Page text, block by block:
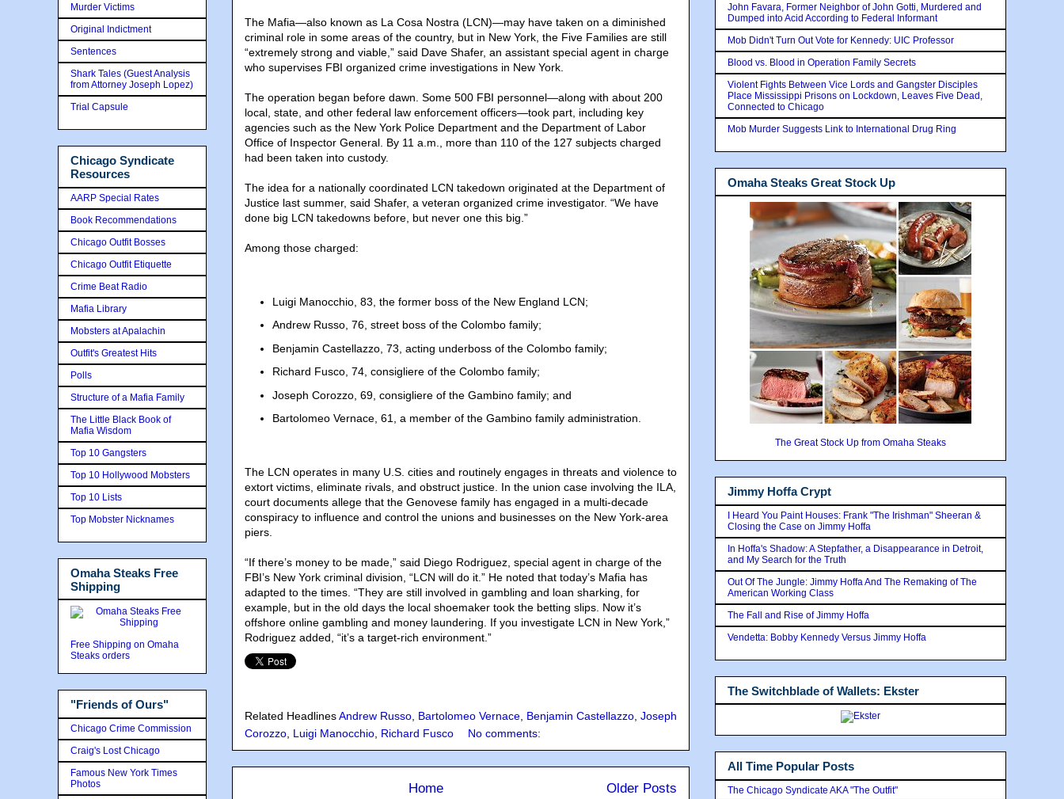
The Mafia—also known as La Cosa Nostra (LCN)—may have taken on a diminished
criminal role in some areas of the country, but in New York, the Five Families are still
“extremely strong and viable,” said Dave Shafer, an assistant special agent in charge
who supervises FBI organized crime investigations in New York.
The operation began before dawn. Some 500 FBI personnel—along with about 200
local, state, and other federal law enforcement officers—took part, including key
agencies such as the New York Police Department and the Department of Labor
Office of Inspector General. By 11 a.m., more than 110 of the 127 subjects charged
had been taken into custody.
The idea for a nationally coordinated LCN takedown originated at the Department of
Justice last summer, said Shafer, a veteran organized crime investigator. “We have
done big LCN takedowns before, but never one this big.”
Among those charged:
Luigi Manocchio, 83, the former boss of the New England LCN;
Andrew Russo, 76, street boss of the Colombo family;
Benjamin Castellazzo, 73, acting underboss of the Colombo family;
Richard Fusco, 74, consigliere of the Colombo family;
Joseph Corozzo, 69, consigliere of the Gambino family; and
Bartolomeo Vernace, 61, a member of the Gambino family administration.
The LCN operates in many U.S. cities and routinely engages in threats and violence to
extort victims, eliminate rivals, and obstruct justice. In the union case involving the ILA,
court documents allege that the Genovese family has engaged in a multi-decade
conspiracy to influence and control the unions and businesses on the New York-area
piers.
“If there’s money to be made,” said Diego Rodriguez, special agent in charge of the
FBI’s New York criminal division, “LCN will do it.” He noted that today’s Mafia has
adapted to the times. “They are still involved in gambling and loan sharking, for
example, but in the old days the local shoemaker took the betting slips. Now it’s
offshore online gambling and money laundering. If you investigate LCN in New York,”
Rodriguez added, “it’s a target-rich environment.”
Related HeadlinesAndrew Russo Bartolomeo Vernace Benjamin Castellazzo Joseph
Corozzo Luigi Manocchio Richard Fusco No comments:
Older Posts
Home
Murder Victims
Original Indictment
Sentences
Shark Tales (Guest Analysis
from Attorney Joseph Lopez)
Trial Capsule
Chicago Syndicate
Resources
AARP Special Rates
Book Recommendations
Chicago Outfit Bosses
Chicago Outfit Etiquette
Crime Beat Radio
Mafia Library
Mobsters at Apalachin
Outfit's Greatest Hits
Polls
Structure of a Mafia Family
The Little Black Book of
Mafia Wisdom
Top 10 Gangsters
Top 10 Hollywood Mobsters
Top 10 Lists
Top Mobster Nicknames
Omaha Steaks Free
Shipping
Free Shipping on Omaha
Steaks orders
"Friends of Ours"
Chicago Crime Commission
Craig's Lost Chicago
Famous New York Times
Photos
John Favara, Former Neighbor of John Gotti, Murdered and
Dumped into Acid According to Federal Informant
Mob Didn't Turn Out Vote for Kennedy: UIC Professor
Blood vs. Blood in Operation Family Secrets
Violent Fights Between Vice Lords and Gangster Disciples
Place Mississippi Prisons on Lockdown, Leaves Five Dead,
Connected to Chicago
Mob Murder Suggests Link to International Drug Ring
Omaha Steaks Great Stock Up
The Great Stock Up from Omaha Steaks
Jimmy Hoffa Crypt
I Heard You Paint Houses: Frank "The Irishman" Sheeran &
Closing the Case on Jimmy Hoffa
In Hoffa's Shadow: A Stepfather, a Disappearance in Detroit,
and My Search for the Truth
Out Of The Jungle: Jimmy Hoffa And The Remaking of The
American Working Class
The Fall and Rise of Jimmy Hoffa
Vendetta: Bobby Kennedy Versus Jimmy Hoffa
The Switchblade of Wallets: Ekster
All Time Popular Posts
The Chicago Syndicate AKA "The Outfit"